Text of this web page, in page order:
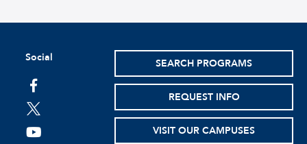
Social
facebook
twitter
youtube
SEARCH PROGRAMS
REQUEST INFO
VISIT OUR CAMPUSES